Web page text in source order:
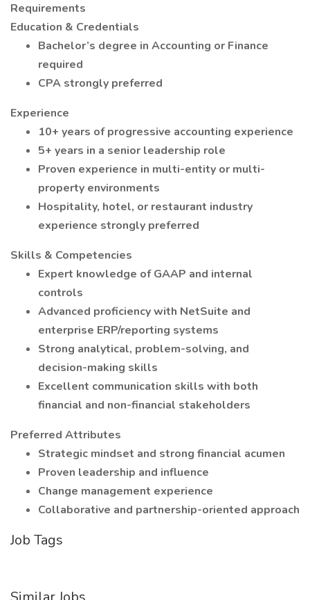
Requirements
Education & Credentials
Bachelor’s degree in Accounting or Finance
required
CPA strongly preferred
Experience
10+ years of progressive accounting experience
5+ years in a senior leadership role
Proven experience in multi-entity or multi-
property environments
Hospitality, hotel, or restaurant industry
experience strongly preferred
Skills & Competencies
Expert knowledge of GAAP and internal
controls
Advanced proficiency with NetSuite and
enterprise ERP/reporting systems
Strong analytical, problem-solving, and
decision-making skills
Excellent communication skills with both
financial and non-financial stakeholders
Preferred Attributes
Strategic mindset and strong financial acumen
Proven leadership and influence
Change management experience
Collaborative and partnership-oriented approach
Job Tags